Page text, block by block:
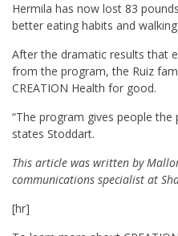
Hermila has now lost 83
better eating habits and
After the dramatic results that
from the program, the Ruiz
CREATION Health for good.
“The program gives people
states Stoddart.
This article was written by
communications specialist at
[hr]